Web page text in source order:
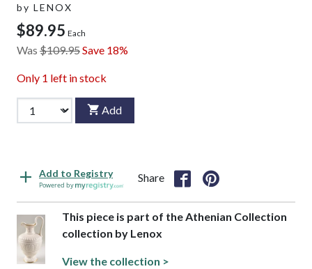
by LENOX
$89.95 Each
Was $109.95Save 18%
Only 1 left in stock
Add
Add to Registry
Powered by
Share
This piece is part of the Athenian Collection
collection by Lenox
View the collection >